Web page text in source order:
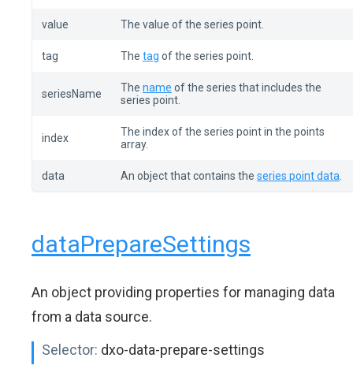
value The value of the series point.
tag The tag of the series point.
seriesName The name of the series that includes the
series point.
index
The index of the series point in the points
array.
data An object that contains the series point data
dataPrepareSettings
An object providing properties for managing data
from a data source.
Selector: dxo-data-prepare-settings